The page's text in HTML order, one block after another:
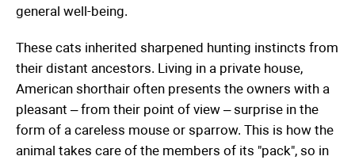
general well-being.
These cats inherited sharpened hunting instincts from
their distant ancestors. Living in a private house,
American shorthair often presents the owners with a
pleasant – from their point of view – surprise in the
form of a careless mouse or sparrow. This is how the
animal takes care of the members of its "pack", so in